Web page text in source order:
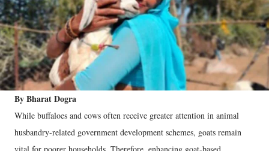
By Bharat Dogra
While buffaloes and cows often receive greater attention in animal
husbandry-related government development schemes, goats remain